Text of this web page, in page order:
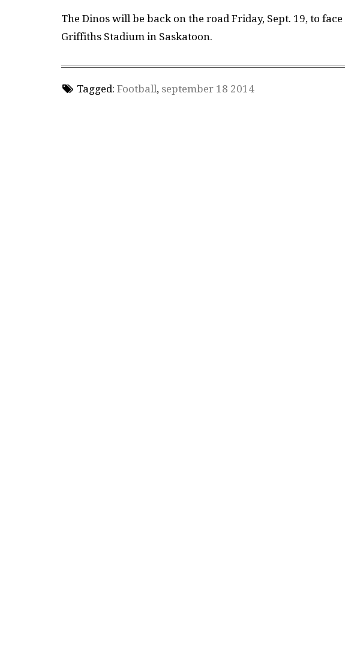
The Dinos will be back on the road Friday, Sept. 19, to
Griffiths Stadium in Saskatoon.
Tagged: Football, september 18 2014